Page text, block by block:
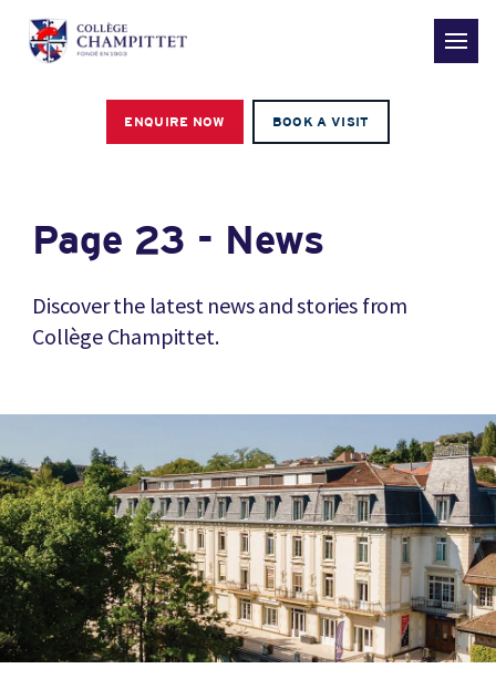
ENQUIRE NOW BOOK A VISIT
Page 23 - News
Discover the latest news and stories from
Collège Champittet.